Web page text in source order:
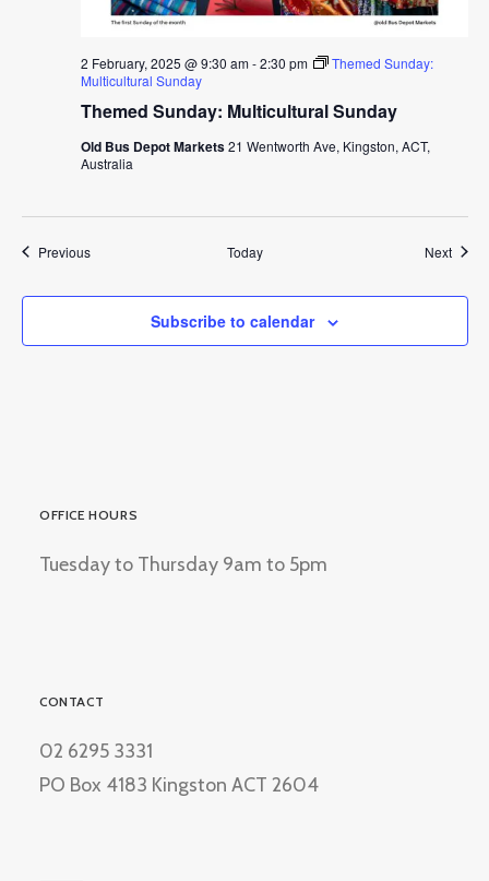
Themed Sunday: Multicultural Sunday
2 February, 2025 @ 9:30 am-2:30 pm
Themed Sunday:
Multicultural Sunday
Old Bus Depot Markets21 Wentworth Ave, Kingston, ACT,
Australia
PreviousEvents Today Next
Subscribe to calendar
OFFICE HOURS
Tuesday to Thursday 9am to 5pm
CONTACT
02 6295 3331
PO Box 4183 Kingston ACT 2604